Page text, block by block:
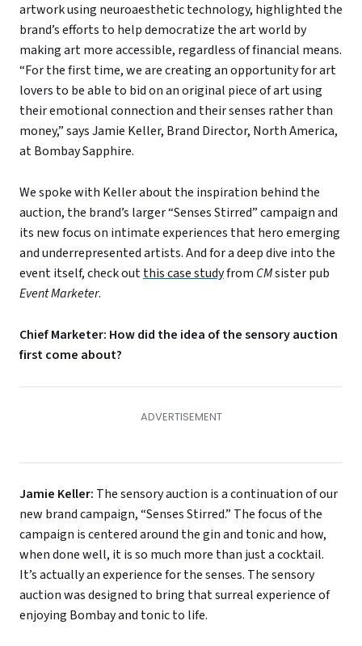
artwork using neuroaesthetic technology, highlighted the
brand’s efforts to help democratize the art world by
making art more accessible, regardless of financial means.
“For the first time, we are creating an opportunity for art
lovers to be able to bid on an original piece of art using
their emotional connection and their senses rather than
money,” says Jamie Keller, Brand Director, North America,
at Bombay Sapphire.
We spoke with Keller about the inspiration behind the
auction, the brand’s larger “Senses Stirred” campaign and
its new focus on intimate experiences that hero emerging
and underrepresented artists. And for a deep dive into the
event itself, check outthis case studyfrom CMsister pub
Event Marketer.
Chief Marketer: How did the idea of the sensory auction
first come about?
Jamie Keller: The sensory auction is a continuation of our
new brand campaign, “Senses Stirred.” The focus of the
campaign is centered around the gin and tonic and how,
when done well, it is so much more than just a cocktail.
It’s actually an experience for the senses. The sensory
auction was designed to bring that surreal experience of
enjoying Bombay and tonic to life.